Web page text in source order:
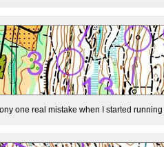
one real mistake when I started